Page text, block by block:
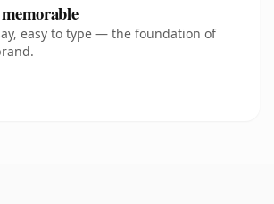
easy to type — the foundation of